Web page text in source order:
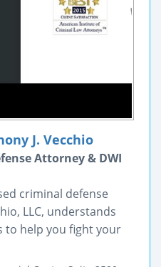
J. Vecchio
Attorney & DWI
criminal defense
LLC, understands
to help you fight your